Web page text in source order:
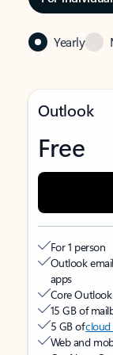
Yearly
Outlook
Free
For 1 person
Outlook
apps
Core
15 GB of
5 GB of
Web and